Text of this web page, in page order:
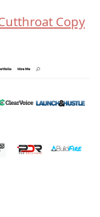
Copy